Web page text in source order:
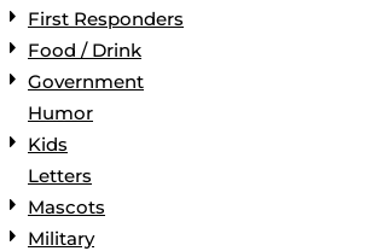
First Responders
Food / Drink
Government
Humor
Kids
Letters
Mascots
Military